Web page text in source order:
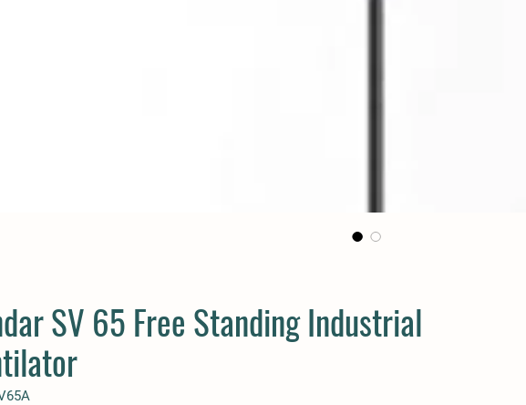
SV 65 Free Standing Industrial